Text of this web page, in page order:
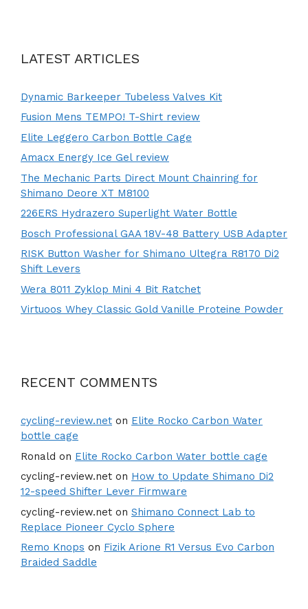
LATEST ARTICLES
Dynamic Barkeeper Tubeless Valves Kit
Fusion Mens TEMPO! T-Shirt review
Elite Leggero Carbon Bottle Cage
Amacx Energy Ice Gel review
The Mechanic Parts Direct Mount Chainring for
Shimano Deore XT M8100
226ERS Hydrazero Superlight Water Bottle
Bosch Professional GAA 18V-48 Battery USB Adapter
RISK Button Washer for Shimano Ultegra R8170 Di2
Shift Levers
Wera 8011 Zyklop Mini 4 Bit Ratchet
Virtuoos Whey Classic Gold Vanille Proteine Powder
RECENT COMMENTS
cycling-review.net on Elite Rocko Carbon Water
bottle cage
Ronald on Elite Rocko Carbon Water bottle cage
cycling-review.net on How to Update Shimano Di2
12-speed Shifter Lever Firmware
cycling-review.net on Shimano Connect Lab to
Replace Pioneer Cyclo Sphere
Remo Knops on Fizik Arione R1 Versus Evo Carbon
Braided Saddle